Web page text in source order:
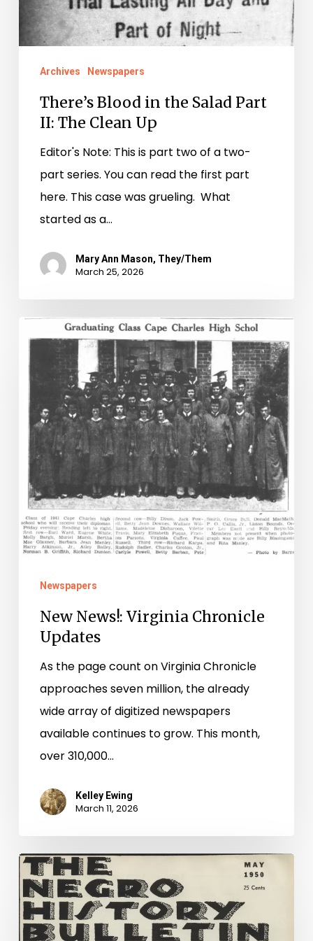
Archives Newspapers
There’s Blood in the Salad Part
II: The Clean Up
Editor's Note: This is part two of a two-
part series. You can read the first part
here. This case was grueling. What
started as a…
Mary Ann Mason, They/Them
March 25, 2026
News!:
Virginia
Chronicle
Updates
Newspapers
New News!: Virginia Chronicle
Updates
As the page count on Virginia Chronicle
approaches seven million, the already
wide array of digitized newspapers
available continues to grow. This month,
over 310,000…
Kelley Ewing
March 11, 2026
Looking
Back
to
Move